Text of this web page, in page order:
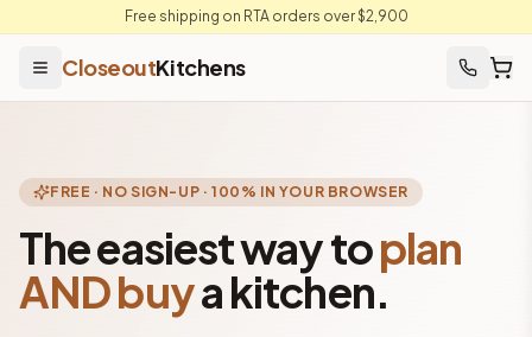
Free shipping on RTA orders over $2,900
CloseoutKitchens
FREE · NO SIGN-UP · 100% IN YOUR BROWSER
The easiest way toplan
AND buya kitchen.